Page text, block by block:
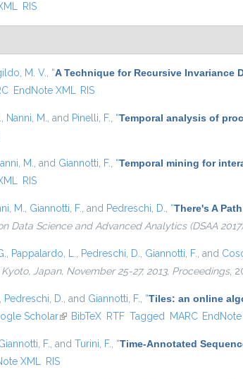
RIS
M. V. “A Technique for Recursive Invariance
EndNote XML RIS
Nanni, M. , and Pinelli, F. “Temporal analysis of
M. , and Giannotti, F. “Temporal mining for
RIS
M. Giannotti, F. , and Pedreschi, D. “There's A
Data Science and Advanced Analytics (DSAA 2017)
Pappalardo, L. Pedreschi, D. Giannotti, F. , and
Japan, November 25-27, 2013, Proceedings,
Pedreschi, D. , and Giannotti, F. “Tiles: an online
external)
Scholar(link is external)
BibTeX RTF Tagged MARC EndNote
F. , and Turini, F. “Time-Annotated
XML RIS